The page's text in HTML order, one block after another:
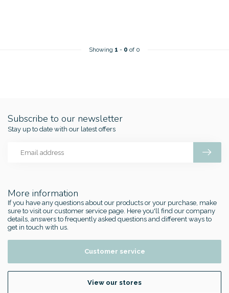
Showing 1 - 0 of 0
More information
If you have any questions about our products or your purchase, make
sure to visit our customer service page. Here you'll find our company
details, answers to frequently asked questions and different ways to
get in touch with us.
Customer service
View our stores
Subscribe to our newsletter
Stay up to date with our latest offers